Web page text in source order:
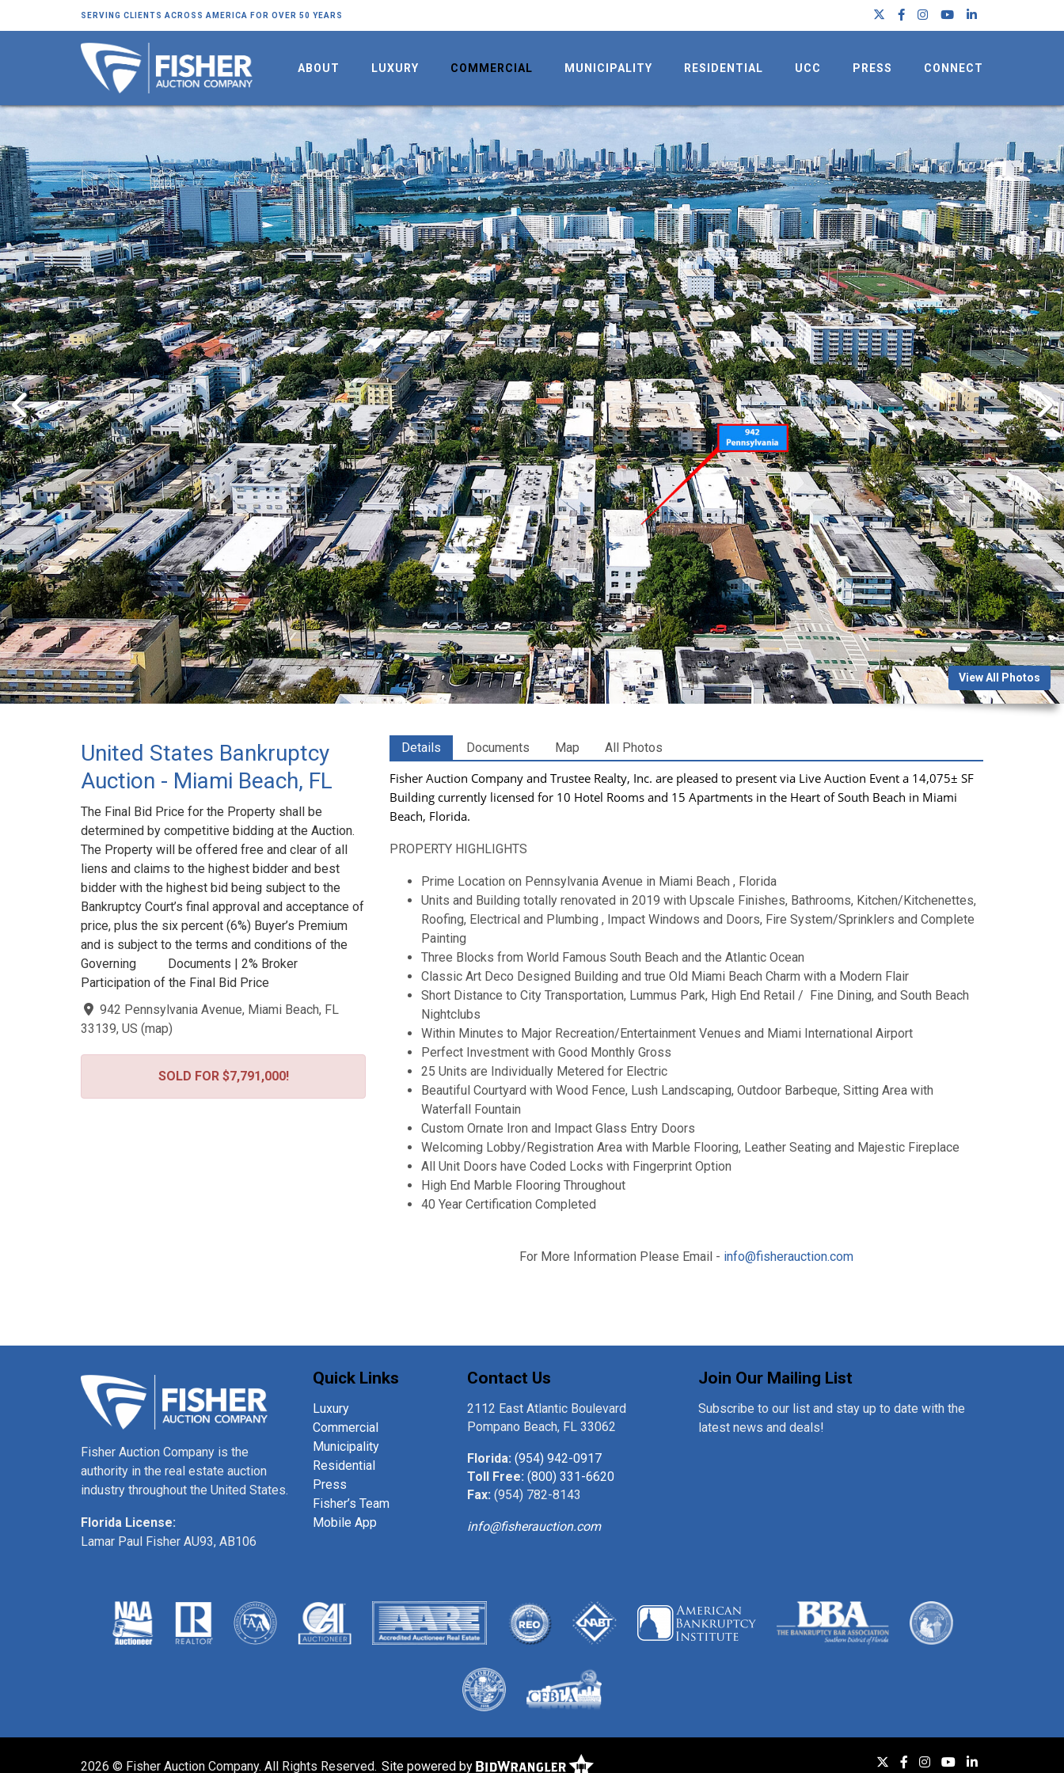
SERVING CLIENTS ACROSS AMERICA FOR OVER 50 YEARS
ABOUT LUXURY COMMERCIAL MUNICIPALITY RESIDENTIAL UCC PRESS CONNECT
View All Photos
United States Bankruptcy
Auction - Miami Beach, FL
The Final Bid Price for the Property shall be
determined by competitive bidding at the Auction.
The Property will be offered free and clear of all
liens and claims to the highest bidder and best
bidder with the highest bid being subject to the
Bankruptcy Court’s final approval and acceptance of
price, plus the six percent (6%) Buyer’s Premium
and is subject to the terms and conditions of the
Governing Documents | 2% Broker
Participation of the Final Bid Price
942 Pennsylvania Avenue, Miami Beach, FL
33139, US (map)
SOLD FOR $7,791,000!
Details Documents Map All Photos
Fisher Auction Company and Trustee Realty, Inc. are pleased to present via Live Auction Event a 14,075± SF
Building currently licensed for 10 Hotel Rooms and 15 Apartments in the Heart of South Beach in Miami
Beach, Florida.
PROPERTY HIGHLIGHTS
Prime Location on Pennsylvania Avenue in Miami Beach , Florida
Units and Building totally renovated in 2019 with Upscale Finishes, Bathrooms, Kitchen/Kitchenettes,
Roofing, Electrical and Plumbing , Impact Windows and Doors, Fire System/Sprinklers and Complete
Painting
Three Blocks from World Famous South Beach and the Atlantic Ocean
Classic Art Deco Designed Building and true Old Miami Beach Charm with a Modern Flair
Short Distance to City Transportation, Lummus Park, High End Retail / Fine Dining, and South Beach
Nightclubs
Within Minutes to Major Recreation/Entertainment Venues and Miami International Airport
Perfect Investment with Good Monthly Gross
25 Units are Individually Metered for Electric
Beautiful Courtyard with Wood Fence, Lush Landscaping, Outdoor Barbeque, Sitting Area with
Waterfall Fountain
Custom Ornate Iron and Impact Glass Entry Doors
Welcoming Lobby/Registration Area with Marble Flooring, Leather Seating and Majestic Fireplace
All Unit Doors have Coded Locks with Fingerprint Option
High End Marble Flooring Throughout
40 Year Certification Completed
For More Information Please Email - info@fisherauction.com
Fisher Auction Company is the
authority in the real estate auction
industry throughout the United States.
Florida License:
Lamar Paul Fisher AU93, AB106
Quick Links
Luxury
Commercial
Municipality
Residential
Press
Fisher’s Team
Mobile App
Contact Us
2112 East Atlantic Boulevard
Pompano Beach, FL 33062
Florida: (954) 942-0917
Toll Free: (800) 331-6620
Fax: (954) 782-8143
info@fisherauction.com
Join Our Mailing List
Subscribe to our list and stay up to date with the
latest news and deals!
2026 © Fisher Auction Company. All Rights Reserved. Site powered by